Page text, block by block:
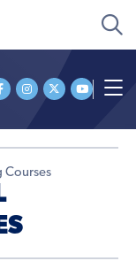
Courses